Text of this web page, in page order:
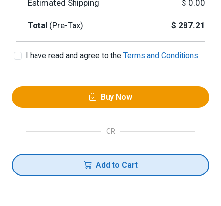
Estimated Shipping $ 0.00
Total (Pre-Tax) $ 287.21
I have read and agree to the Terms and Conditions
Buy Now
OR
Add to Cart